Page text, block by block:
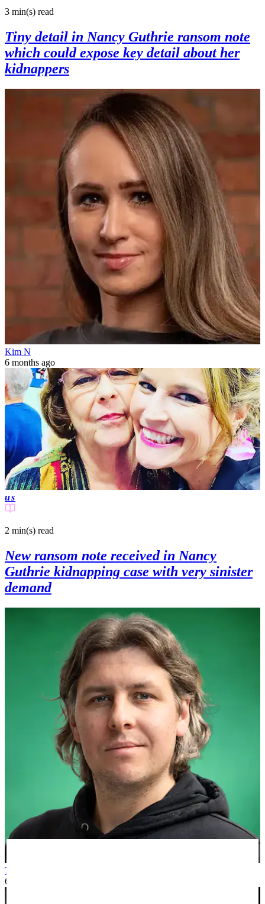
3 min(s) read
Tiny detail in Nancy Guthrie ransom note
which could expose key detail about her
kidnappers
Kim N
6 months ago
us
2 min(s) read
New ransom note received in Nancy
Guthrie kidnapping case with very sinister
demand
Tom W
6 months ago